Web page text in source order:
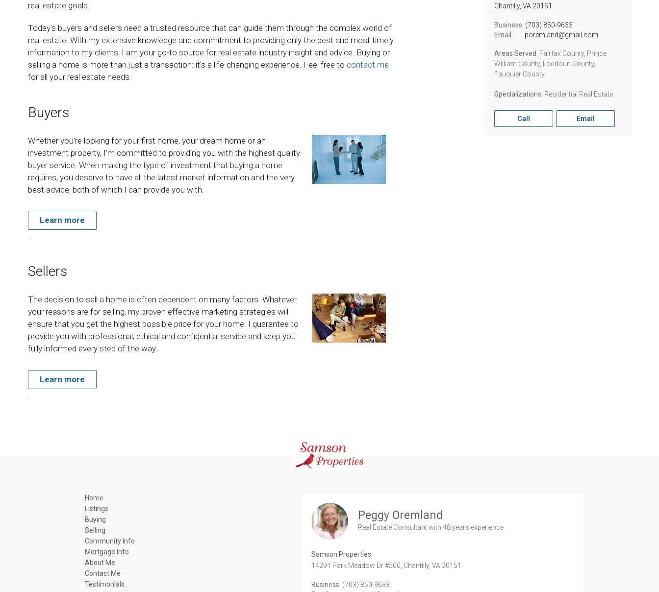
real estate goals.
Today's buyers and sellers need a trusted resource that can guide them through the complex world of
real estate. With my extensive knowledge and commitment to providing only the best and most timely
information to my clients, I am your go-to source for real estate industry insight and advice. Buying or
selling a home is more than just a transaction: it's a life-changing experience. Feel free to contact me
for all your real estate needs.
Buyers
Whether you're looking for your first home, your dream home or an
investment property, I'm committed to providing you with the highest quality
buyer service. When making the type of investment that buying a home
requires, you deserve to have all the latest market information and the very
best advice, both of which I can provide you with.
Learn more
.
Sellers
The decision to sell a home is often dependent on many factors. Whatever
your reasons are for selling, my proven effective marketing strategies will
ensure that you get the highest possible price for your home. I guarantee to
provide you with professional, ethical and confidential service and keep you
fully informed every step of the way.
Learn more
Chantilly, VA 20151
Business (703) 850-9633
Email
poremland@gmail.com
Areas Served Fairfax County, Prince
William County, Loudoun County,
Fauquier County
Specializations Residential Real Estate
Call Email
Home
Listings
Buying
Selling
Community Info
Mortgage Info
About Me
Contact Me
Testimonials
Peggy Oremland
Real Estate Consultantwith 48 years experience
Samson Properties
14291 Park Meadow Dr #500, Chantilly, VA 20151
Business (703) 850-9633